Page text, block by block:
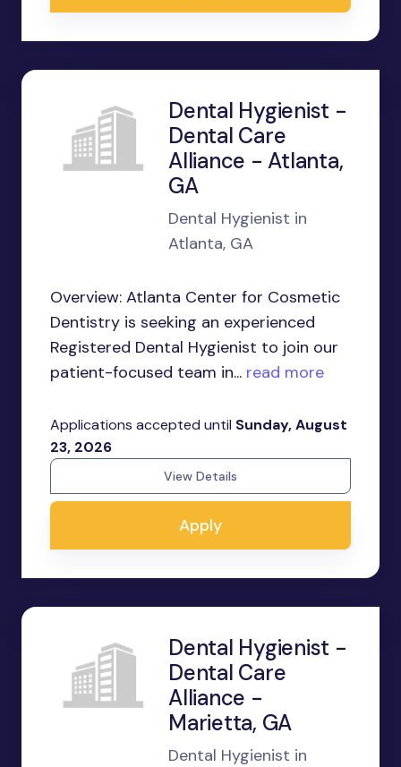
Dental Hygienist -
Dental Care
Alliance - Atlanta,
GA
Dental Hygienist in
Atlanta, GA
Overview: Atlanta Center for Cosmetic
Dentistry is seeking an experienced
Registered Dental Hygienist to join our
patient-focused team in... read more
Applications accepted until Sunday, August
23, 2026
View Details
Apply
Dental Hygienist -
Dental Care
Alliance -
Marietta, GA
Dental Hygienist in